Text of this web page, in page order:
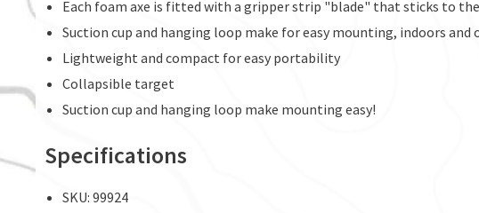
Each foam axe is fitted with a gripper strip "blade" that sticks to
Suction cup and hanging loop make for easy mounting, indoors and
Lightweight and compact for easy portability
Collapsible target
Suction cup and hanging loop make mounting easy!
Specifications
SKU: 99924